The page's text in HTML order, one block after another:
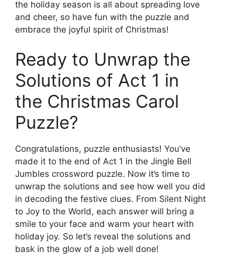
the holiday season is all about spreading love
and cheer, so have fun with the puzzle and
embrace the joyful spirit of Christmas!
Ready to Unwrap the
Solutions of Act 1 in
the Christmas Carol
Puzzle?
Congratulations, puzzle enthusiasts! You’ve
made it to the end of Act 1 in the Jingle Bell
Jumbles crossword puzzle. Now it’s time to
unwrap the solutions and see how well you did
in decoding the festive clues. From Silent Night
to Joy to the World, each answer will bring a
smile to your face and warm your heart with
holiday joy. So let’s reveal the solutions and
bask in the glow of a job well done!